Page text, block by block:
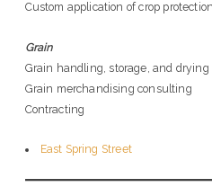
Custom application of crop
Grain
Grain handling, storage, and drying
Grain merchandising consulting
Contracting
East Spring Street